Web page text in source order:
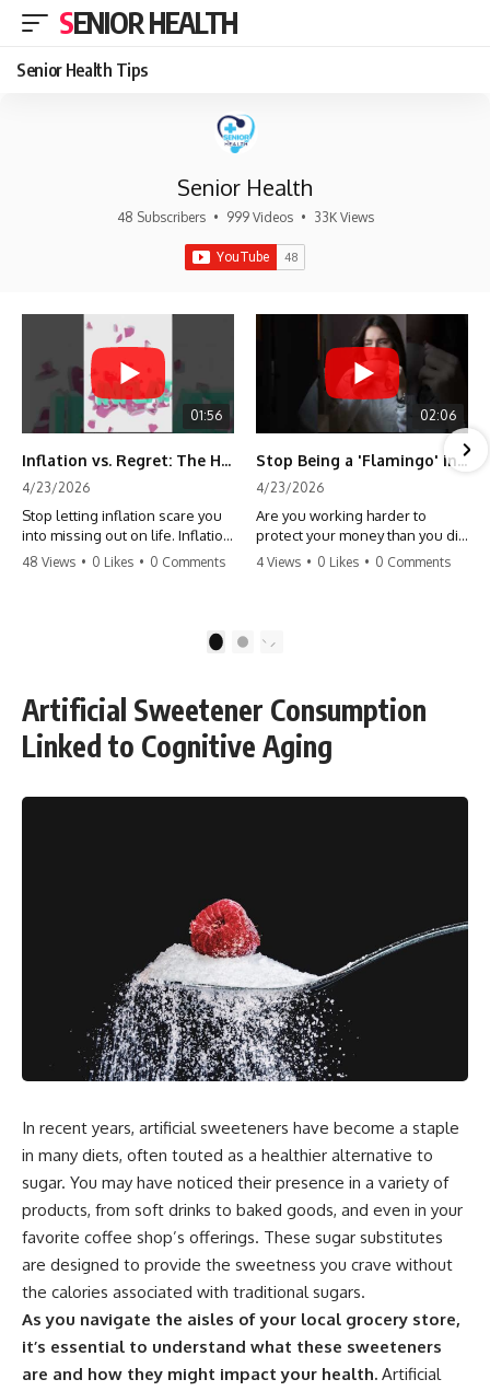
SENIOR HEALTH
Senior Health Tips
Senior Health
48 Subscribers • 999 Videos • 33K Views
01:56
Inflation vs. Regret: The Hidden Cost of Fear
4/23/2026
Stop letting inflation scare you
into missing out on life. Inflation
might take 5% of your money,
make more time. Don't pay the
#travel #financialfreedom
#lifeadvice
48 Views • 0 Likes • 0 Comments
02:06
Stop Being a 'Flamingo' in Retirement! 🦩
4/23/2026
Are you working harder to
protect your money than you did
to earn it? Don't let the
finally relax. #retirement
#retirementplanning #investing
#wealth
4 Views • 0 Likes • 0 Comments
2
Artificial Sweetener Consumption
Linked to Cognitive Aging
In recent years, artificial sweeteners have become a staple
in many diets, often touted as a healthier alternative to
sugar. You may have noticed their presence in a variety of
products, from soft drinks to baked goods, and even in your
favorite coffee shop’s offerings. These sugar substitutes
are designed to provide the sweetness you crave without
the calories associated with traditional sugars.
As you navigate the aisles of your local grocery store,
it’s essential to understand what these sweeteners
are and how they might impact your health. Artificial